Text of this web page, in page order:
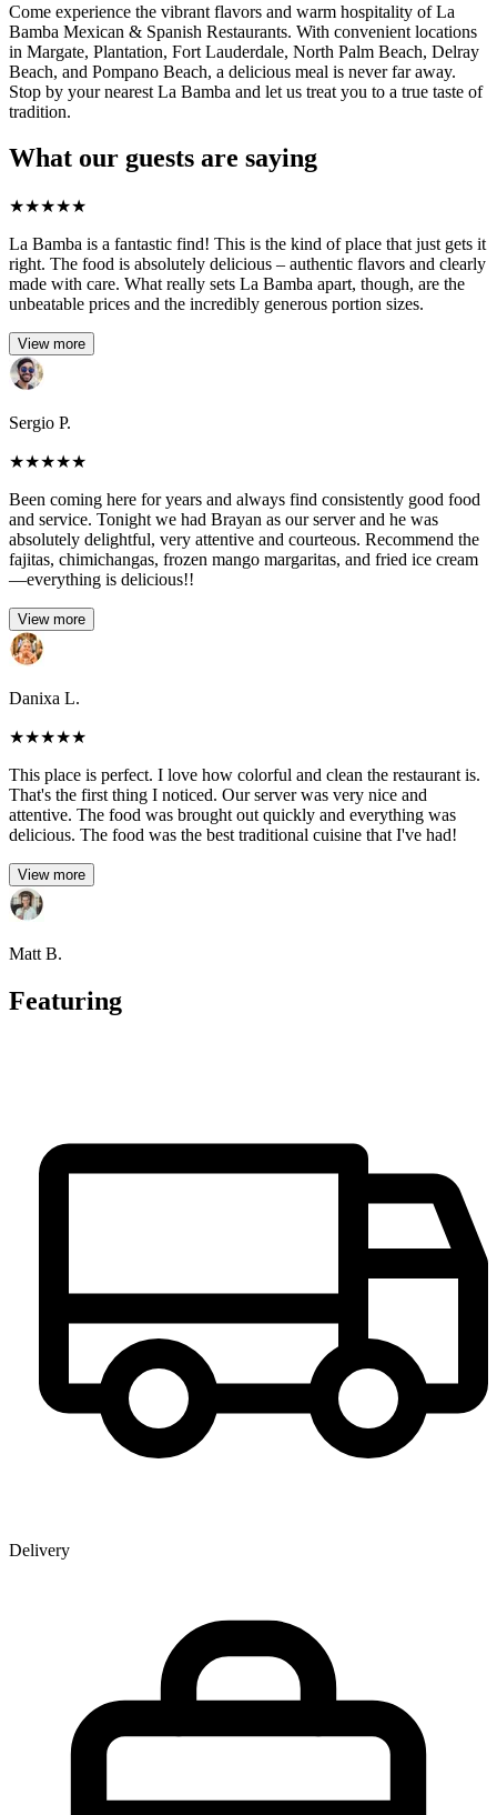
Come experience the vibrant flavors and warm hospitality of La
Bamba Mexican & Spanish Restaurants. With convenient locations
in Margate, Plantation, Fort Lauderdale, North Palm Beach, Delray
Beach, and Pompano Beach, a delicious meal is never far away.
Stop by your nearest La Bamba and let us treat you to a true taste of
tradition.
What our guests are saying
★★★★★
La Bamba is a fantastic find! This is the kind of place that just gets it
right. The food is absolutely delicious – authentic flavors and clearly
made with care. What really sets La Bamba apart, though, are the
unbeatable prices and the incredibly generous portion sizes.
View more
Sergio P.
★★★★★
Been coming here for years and always find consistently good food
and service. Tonight we had Brayan as our server and he was
absolutely delightful, very attentive and courteous. Recommend the
fajitas, chimichangas, frozen mango margaritas, and fried ice cream
—everything is delicious!!
View more
Danixa L.
★★★★★
This place is perfect. I love how colorful and clean the restaurant is.
That's the first thing I noticed. Our server was very nice and
attentive. The food was brought out quickly and everything was
delicious. The food was the best traditional cuisine that I've had!
View more
Matt B.
Featuring
Delivery